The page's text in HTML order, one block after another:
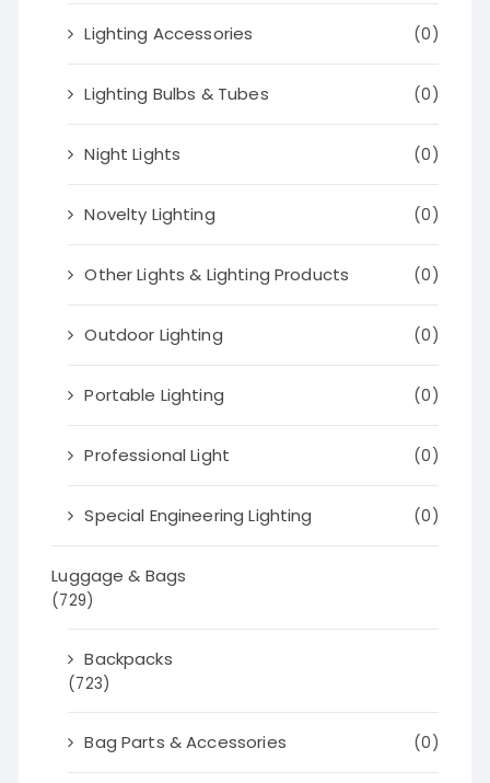
Lighting Accessories (0)
Lighting Bulbs & Tubes (0)
Night Lights (0)
Novelty Lighting (0)
Other Lights & Lighting Products (0)
Outdoor Lighting (0)
Portable Lighting (0)
Professional Light (0)
Special Engineering Lighting (0)
Luggage & Bags
(729)
Backpacks
(723)
Bag Parts & Accessories (0)